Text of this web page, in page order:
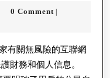
現
金
0 Comment |
有關無風險的互聯網
財務和個人信息。